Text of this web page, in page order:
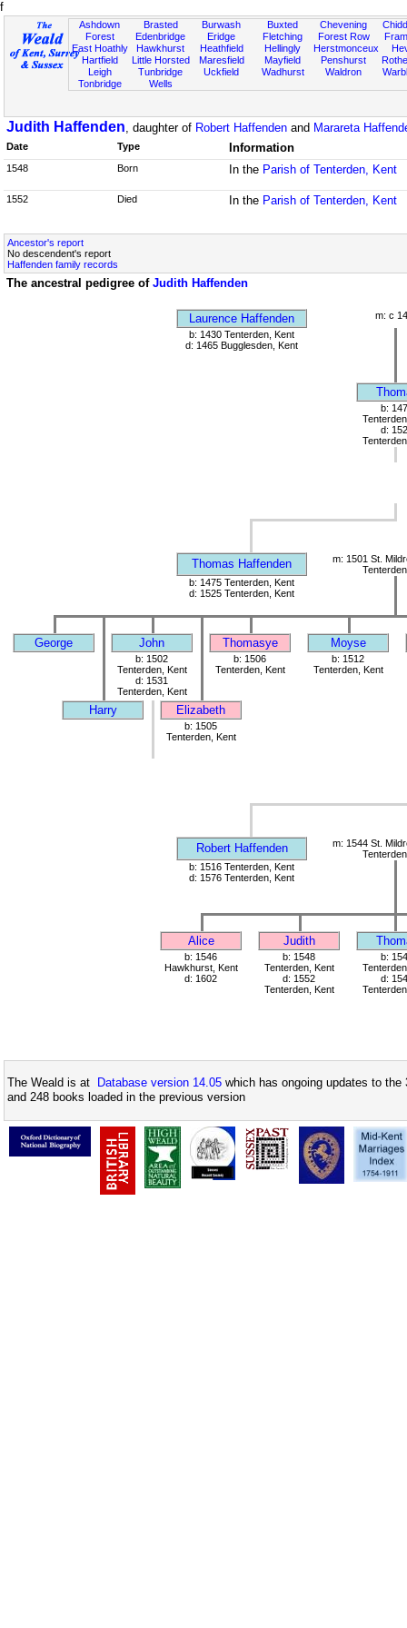
f
Ashdown
Forest
East Hoathly
Hartfield
Leigh
Tonbridge
Brasted
Edenbridge
Hawkhurst
Little Horsted
Tunbridge
Wells
Burwash
Eridge
Heathfield
Maresfield
Uckfield
Buxted
Fletching
Hellingly
Mayfield
Wadhurst
Chevening
Forest Row
Herstmonceux
Penshurst
Waldron
Judith Haffenden, daughter of Robert Haffenden and Marareta
Date Type Information
1548 Born In the Parish of Tenterden, Kent
1552 Died In the Parish of Tenterden, Kent
Ancestor's report
No descendent's report
Haffenden family records
The ancestral pedigree of Judith Haffenden
Laurence Haffenden
m: c
b: 1430 Tenterden, Kent
d: 1465 Bugglesden, Kent
b:
d:
Thomas Haffenden
m: 1501 St.
b: 1475 Tenterden, Kent
d: 1525 Tenterden, Kent
George John Thomasye Moyse
b: 1502
Tenterden, Kent
d: 1531
Tenterden, Kent
b: 1506
Tenterden, Kent
b: 1512
Tenterden, Kent
Harry Elizabeth
b: 1505
Tenterden, Kent
Robert Haffenden
m: 1544 St.
b: 1516 Tenterden, Kent
d: 1576 Tenterden, Kent
Alice Judith
b: 1546
Hawkhurst, Kent
d: 1602
b: 1548
Tenterden, Kent
d: 1552
Tenterden, Kent
b:
d:
The Weald is at Database version 14.05 which has ongoing updates to
and 248 books loaded in the previous version